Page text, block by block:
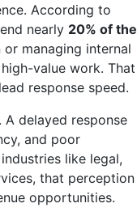
According to
nearly 20% of the
managing internal
value work. That
response speed.
delayed response
and poor
like legal,
that perception
opportunities.